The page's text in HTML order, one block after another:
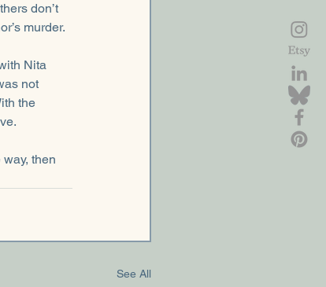
don’t
murder.
Nita
not
the
then
See All